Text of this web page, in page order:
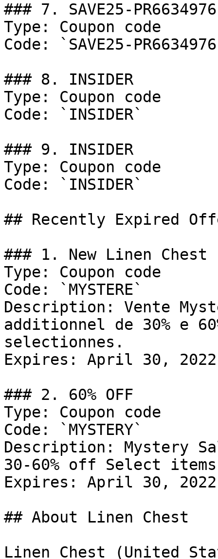
### 7. SAVE25-PR6634976
Type: Coupon code
Code: `SAVE25-
### 8. INSIDER
Type: Coupon code
Code: `INSIDER`
### 9. INSIDER
Type: Coupon code
Code: `INSIDER`
## Recently Expired
### 1. New Linen Chest
Type: Coupon code
Code: `MYSTERE`
Description: Vente
additionnel de 30% e
selectionnes.
Expires: April 30, 2022
### 2. 60% OFF
Type: Coupon code
Code: `MYSTERY`
Description: Mystery
30-60% off Select
Expires: April 30, 2022
## About Linen Chest
Linen Chest (United